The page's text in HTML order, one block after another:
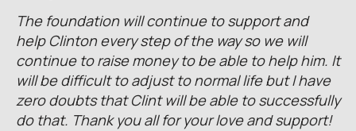
The foundation will continue to support and
help Clinton every step of the way so we will
continue to raise money to be able to help him. It
will be difficult to adjust to normal life but I have
zero doubts that Clint will be able to successfully
do that. Thank you all for your love and support!